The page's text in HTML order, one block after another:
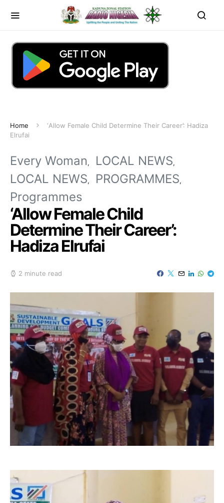
Home
‘Allow Female Child Determine Their Career’: Hadiza
Elrufai
Every Woman
LOCAL NEWS
LOCAL NEWS
PROGRAMMES
Programmes
‘Allow Female Child
Determine Their Career’:
Hadiza Elrufai
2 minute read